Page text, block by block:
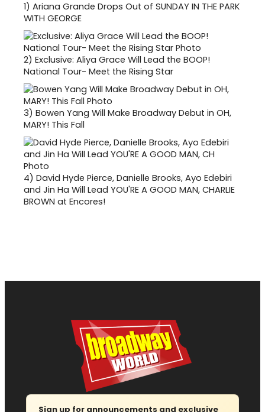
1) Ariana Grande Drops Out of SUNDAY IN THE PARK
WITH GEORGE
2) Exclusive: Aliya Grace Will Lead the BOOP!
National Tour- Meet the Rising Star
3) Bowen Yang Will Make Broadway Debut in OH,
MARY! This Fall
4) David Hyde Pierce, Danielle Brooks, Ayo Edebiri
and Jin Ha Will Lead YOU'RE A GOOD MAN, CHARLIE
BROWN at Encores!
Sign up for announcements and exclusive